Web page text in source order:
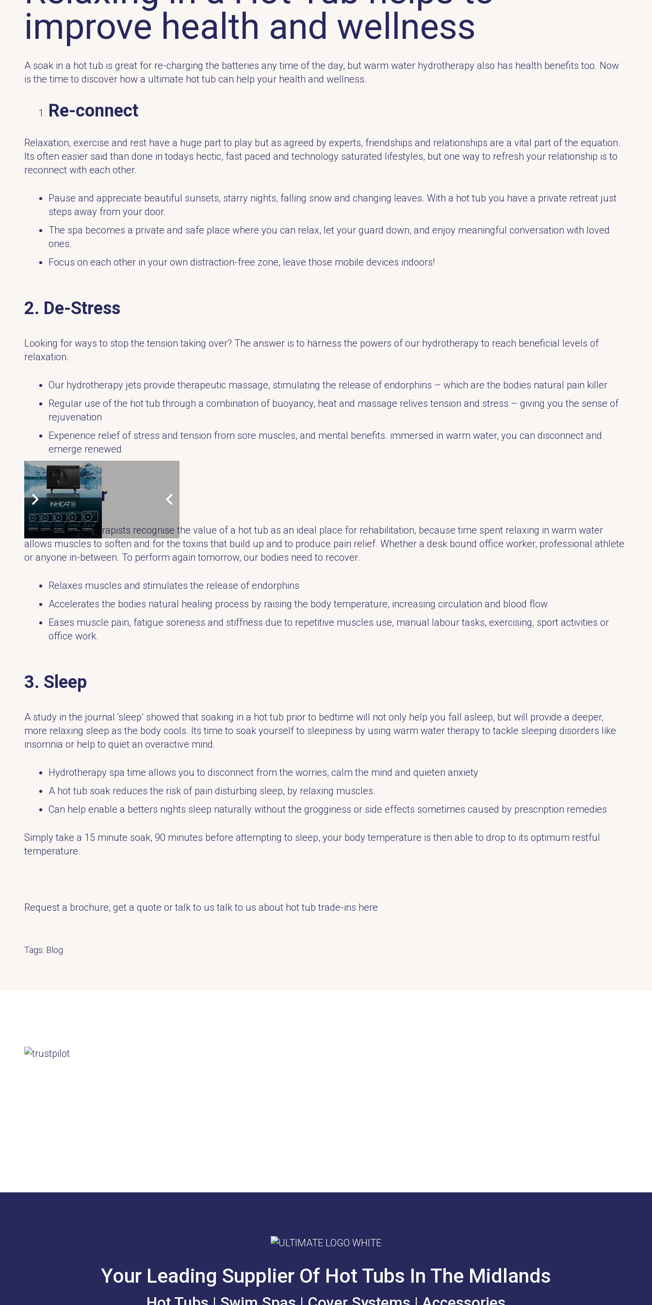
improve health and wellness
A soak in a hot tub is great for re-charging the batteries any time of the day, but warm water hydrotherapy also has health benefits too. Now
is the time to discover how a ultimate hot tub can help your health and wellness.
Re-connect
Relaxation, exercise and rest have a huge part to play but as agreed by experts, friendships and relationships are a vital part of the equation.
Its often easier said than done in todays hectic, fast paced and technology saturated lifestyles, but one way to refresh your relationship is to
reconnect with each other.
Pause and appreciate beautiful sunsets, starry nights, falling snow and changing leaves. With a hot tub you have a private retreat just
steps away from your door.
The spa becomes a private and safe place where you can relax, let your guard down, and enjoy meaningful conversation with loved
ones.
Focus on each other in your own distraction-free zone, leave those mobile devices indoors!
2. De-Stress
Looking for ways to stop the tension taking over? The answer is to harness the powers of our hydrotherapy to reach beneficial levels of
relaxation.
Our hydrotherapy jets provide therapeutic massage, stimulating the release of endorphins – which are the bodies natural pain killer
Regular use of the hot tub through a combination of buoyancy, heat and massage relives tension and stress – giving you the sense of
rejuvenation
Experience relief of stress and tension from sore muscles, and mental benefits. immersed in warm water, you can disconnect and
emerge renewed
3. Recover
Many physical therapists recognise the value of a hot tub as an ideal place for rehabilitation, because time spent relaxing in warm water
allows muscles to soften and for the toxins that build up and to produce pain relief. Whether a desk bound office worker, professional athlete
or anyone in-between. To perform again tomorrow, our bodies need to recover.
Relaxes muscles and stimulates the release of endorphins
Accelerates the bodies natural healing process by raising the body temperature, increasing circulation and blood flow
Eases muscle pain, fatigue soreness and stiffness due to repetitive muscles use, manual labour tasks, exercising, sport activities or
office work.
3. Sleep
A study in the journal ‘sleep’ showed that soaking in a hot tub prior to bedtime will not only help you fall asleep, but will provide a deeper,
more relaxing sleep as the body cools. Its time to soak yourself to sleepiness by using warm water therapy to tackle sleeping disorders like
insomnia or help to quiet an overactive mind.
Hydrotherapy spa time allows you to disconnect from the worries, calm the mind and quieten anxiety
A hot tub soak reduces the risk of pain disturbing sleep, by relaxing muscles.
Can help enable a betters nights sleep naturally without the grogginess or side effects sometimes caused by prescription remedies
Simply take a 15 minute soak, 90 minutes before attempting to sleep, your body temperature is then able to drop to its optimum restful
temperature.
Request a brochure, get a quote or talk to us talk to us about hot tub trade-ins here
Tags: Blog
Your Leading Supplier Of Hot Tubs In The Midlands